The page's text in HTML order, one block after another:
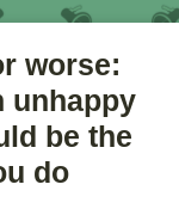
worse:
unhappy
be the
do